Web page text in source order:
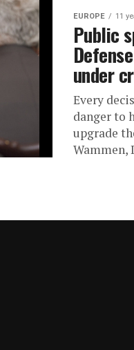
EUROPE 11
Public
under
Every
danger to
upgrade
Wammen,